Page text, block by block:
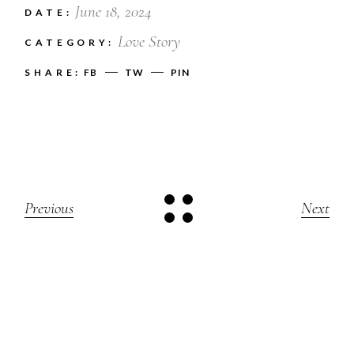
DATE: June 18, 2024
CATEGORY: Love Story
SHARE: FB TW PIN
Previous Next